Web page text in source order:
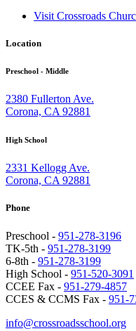
Visit Crossroads
Location
Preschool - Middle
2380 Fullerton Ave.
Corona, CA 92881
High School
2331 Kellogg Ave.
Corona, CA 92881
Phone
Preschool - 951-278-3196
TK-5th - 951-278-3199
6-8th - 951-278-3199
High School - 951-520-3091
CCEE Fax - 951-279-4857
CCES & CCMS Fax - 951-
info@crossroadsschool.org